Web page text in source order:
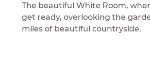
The beautiful White Room,
get ready, overlooking the
miles of beautiful countryside.